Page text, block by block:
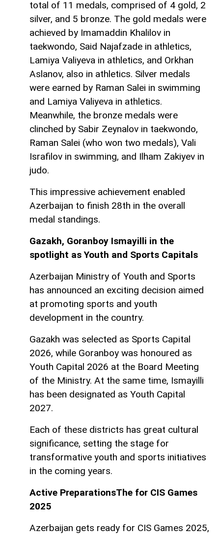
total of 11 medals, comprised of 4 gold, 2
silver, and 5 bronze. The gold medals were
achieved by Imamaddin Khalilov in
taekwondo, Said Najafzade in athletics,
Lamiya Valiyeva in athletics, and Orkhan
Aslanov, also in athletics. Silver medals
were earned by Raman Salei in swimming
and Lamiya Valiyeva in athletics.
Meanwhile, the bronze medals were
clinched by Sabir Zeynalov in taekwondo,
Raman Salei (who won two medals), Vali
Israfilov in swimming, and Ilham Zakiyev in
judo.
This impressive achievement enabled
Azerbaijan to finish 28th in the overall
medal standings.
Gazakh, Goranboy Ismayilli in the
spotlight as Youth and Sports Capitals
Azerbaijan Ministry of Youth and Sports
has announced an exciting decision aimed
at promoting sports and youth
development in the country.
Gazakh was selected as Sports Capital
2026, while Goranboy was honoured as
Youth Capital 2026 at the Board Meeting
of the Ministry. At the same time, Ismayilli
has been designated as Youth Capital
2027.
Each of these districts has great cultural
significance, setting the stage for
transformative youth and sports initiatives
in the coming years.
Active PreparationsThe for CIS Games
2025
Azerbaijan gets ready for CIS Games 2025,